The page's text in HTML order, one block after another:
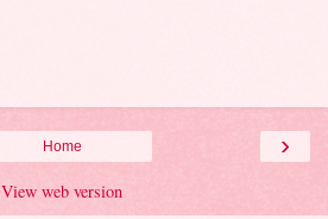
›
Home
View web version